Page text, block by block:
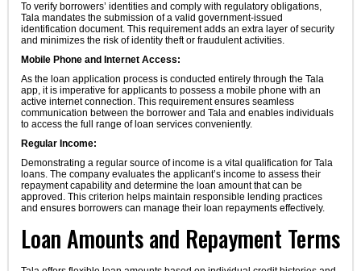
To verify borrowers’ identities and comply with regulatory obligations,
Tala mandates the submission of a valid government-issued
identification document. This requirement adds an extra layer of security
and minimizes the risk of identity theft or fraudulent activities.
Mobile Phone and Internet Access:
As the loan application process is conducted entirely through the Tala
app, it is imperative for applicants to possess a mobile phone with an
active internet connection. This requirement ensures seamless
communication between the borrower and Tala and enables individuals
to access the full range of loan services conveniently.
Regular Income:
Demonstrating a regular source of income is a vital qualification for Tala
loans. The company evaluates the applicant’s income to assess their
repayment capability and determine the loan amount that can be
approved. This criterion helps maintain responsible lending practices
and ensures borrowers can manage their loan repayments effectively.
Loan Amounts and Repayment Terms